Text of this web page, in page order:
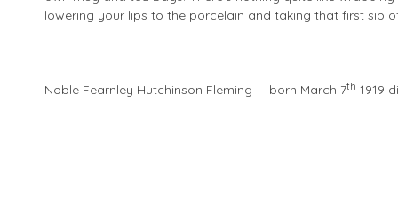
lowering your lips to the porcelain and taking that first sip
Noble Fearnley Hutchinson Fleming – born March 7th 1919